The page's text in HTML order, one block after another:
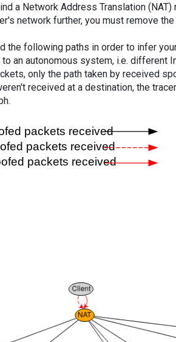
a Network Address Translation
network further, you must remove
the following paths in order to infer
an autonomous system, i.e. different
only the path taken by received
received at a destination, the